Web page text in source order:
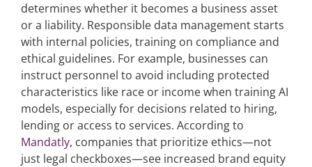
determines whether it becomes a business asset
or a liability. Responsible data management starts
with internal policies, training on compliance and
ethical guidelines. For example, businesses can
instruct personnel to avoid including protected
characteristics like race or income when training AI
models, especially for decisions related to hiring,
lending or access to services. According to
Mandatly, companies that prioritize ethics—not
just legal checkboxes—see increased brand equity